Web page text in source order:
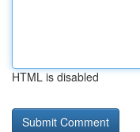
HTML is disabled